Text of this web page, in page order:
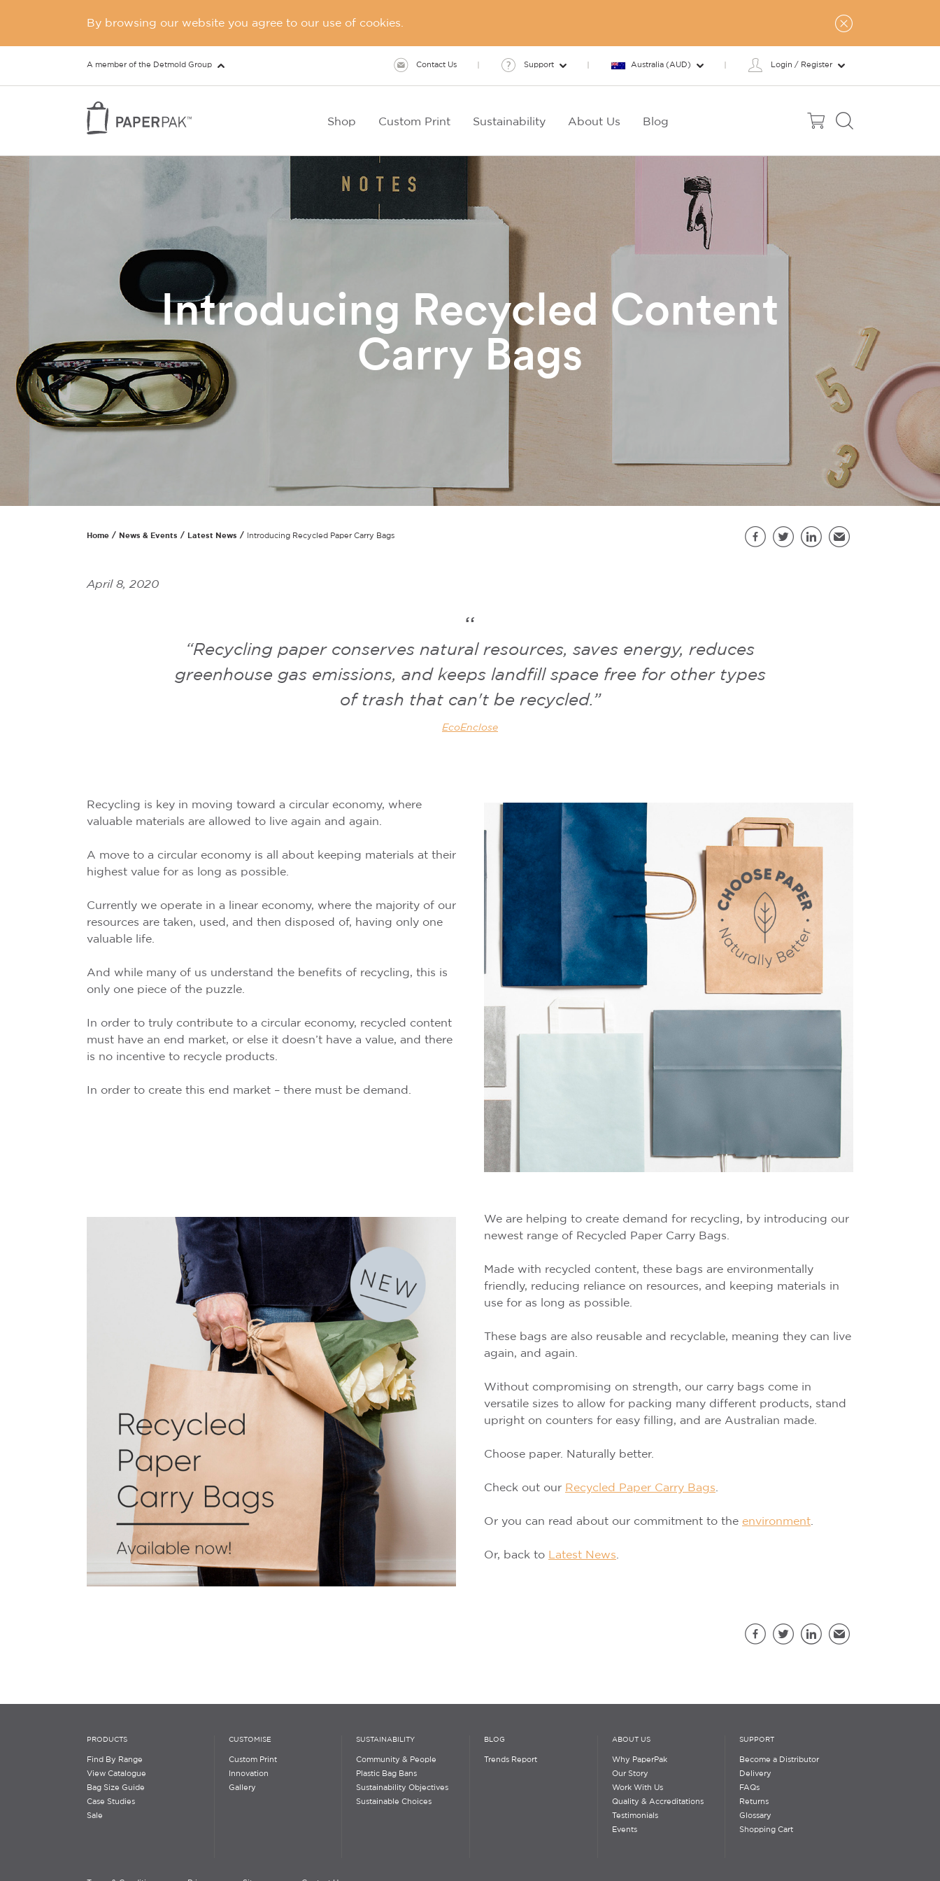
By browsing our website you agree to our use of cookies.
A member of the Detmold Group Contact Us Support Australia (AUD) Login / Register
Shop Custom Print Sustainability About Us Blog
Introducing Recycled Content
Carry Bags
Home News & Events Latest News Introducing Recycled Paper Carry Bags
April 8, 2020
“Recycling paper conserves natural resources, saves energy, reduces
greenhouse gas emissions, and keeps landfill space free for other types
of trash that can't be recycled.”
EcoEnclose
Recycling is key in moving toward a circular economy, where
valuable materials are allowed to live again and again.
A move to a circular economy is all about keeping materials at their
highest value for as long as possible.
Currently we operate in a linear economy, where the majority of our
resources are taken, used, and then disposed of, having only one
valuable life.
And while many of us understand the benefits of recycling, this is
only one piece of the puzzle.
In order to truly contribute to a circular economy, recycled content
must have an end market, or else it doesn’t have a value, and there
is no incentive to recycle products.
In order to create this end market – there must be demand.
We are helping to create demand for recycling, by introducing our
newest range of Recycled Paper Carry Bags.
Made with recycled content, these bags are environmentally
friendly, reducing reliance on resources, and keeping materials in
use for as long as possible.
These bags are also reusable and recyclable, meaning they can live
again, and again.
Without compromising on strength, our carry bags come in
versatile sizes to allow for packing many different products, stand
upright on counters for easy filling, and are Australian made.
Choose paper. Naturally better.
Check out our Recycled Paper Carry Bags
Or you can read about our commitment to the environment
Or, back to Latest News
PRODUCTS
Find By Range
View Catalogue
Bag Size Guide
Case Studies
Sale
CUSTOMISE
Custom Print
Innovation
Gallery
SUSTAINABILITY
Community & People
Plastic Bag Bans
Sustainability Objectives
Sustainable Choices
BLOG
Trends Report
ABOUT US
Why PaperPak
Our Story
Work With Us
Quality & Accreditations
Testimonials
Events
SUPPORT
Become a Distributor
Delivery
FAQs
Returns
Glossary
Shopping Cart